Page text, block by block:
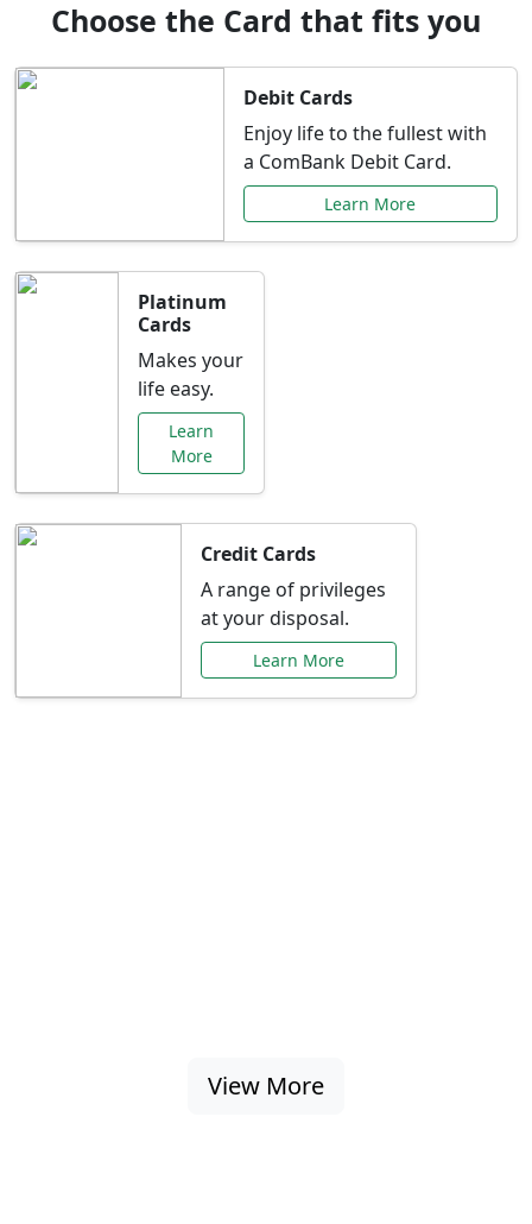
Choose the Card that fits you
Debit Cards
Enjoy life to the fullest with
a ComBank Debit Card.
Learn More
Platinum
Cards
Makes your
life easy.
Learn
More
Credit Cards
A range of privileges
at your disposal.
Learn More
View More